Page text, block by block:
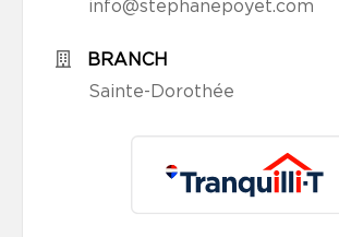
info@stephanepoyet.com
BRANCH
Sainte-Dorothée